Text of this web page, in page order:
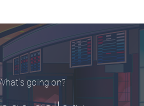
going on?